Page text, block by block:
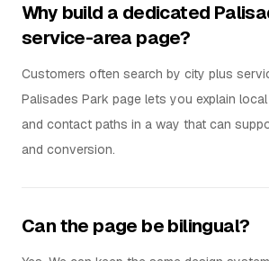
Why build a dedicated
service-area page?
Customers often search by city plus
Palisades Park page lets you explain
and contact paths in a way that can
and conversion.
Can the page be bilingual?